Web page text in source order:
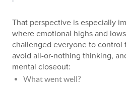
That perspective is especially
where emotional highs and
challenged everyone to control
avoid all-or-nothing thinking,
mental closeout:
What went well?